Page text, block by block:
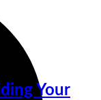
Your